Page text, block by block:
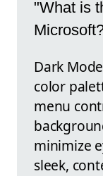
"What is
Dark
color
menu
minimize
sleek,